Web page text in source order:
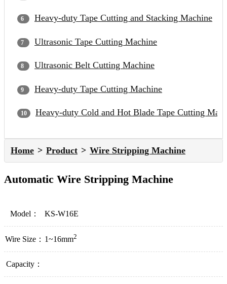
Heavy-duty Tape Cutting and Stacking Machine
Ultrasonic Tape Cutting Machine
Ultrasonic Belt Cutting Machine
Heavy-duty Tape Cutting Machine
Heavy-duty Cold and Hot Blade Tape Cutting
Home Product Wire Stripping Machine
Automatic Wire Stripping Machine
Model： KS-W16E
Wire Size： 1~16mm2
Capacity：